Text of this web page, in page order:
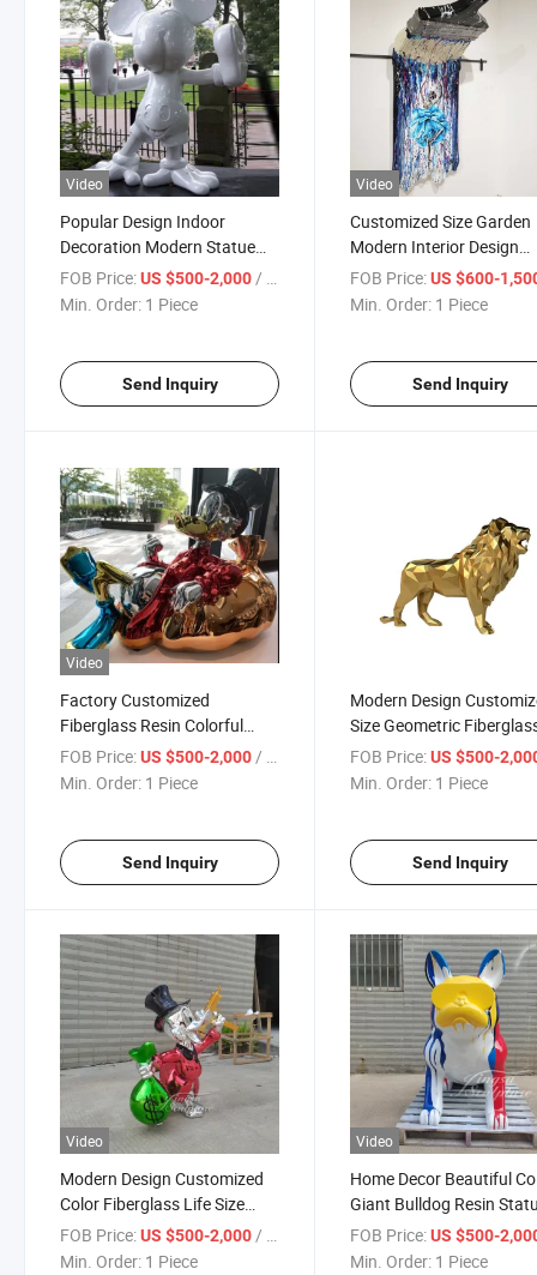
Video
Popular Design Indoor
Decoration Modern Statue
Fiberglass Cartoon Mouse
Sculpture
FOB Price:US $500-2,000 / Piece
Min. Order: 1 Piece
Send Inquiry
Video
Customized Size Garden
Modern Interior Design
Paintbrush Sculpture
Fiberglass Abstract
FOB Price: US $600-
Min. Order: 1 Piece
Send Inquiry
Video
Factory Customized
Fiberglass Resin Colorful
Scrooge Duck Statue for
Decoration
FOB Price:US $500-2,000/ Piece
Min. Order: 1 Piece
Send Inquiry
Modern Design
Size Geometric
Gold Lion Statue
FOB Price: US $500-
Min. Order: 1 Piece
Send Inquiry
Video
Modern Design Customized
Color Fiberglass Life Size
Duck Garden Statue
FOB Price:US $500-2,000/ Piece
Min. Order: 1 Piece
Video
Home Decor Beautiful
Giant Bulldog Resin
Large Fiberglass Bulldog
Statue
FOB Price: US $500-
Min. Order: 1 Piece